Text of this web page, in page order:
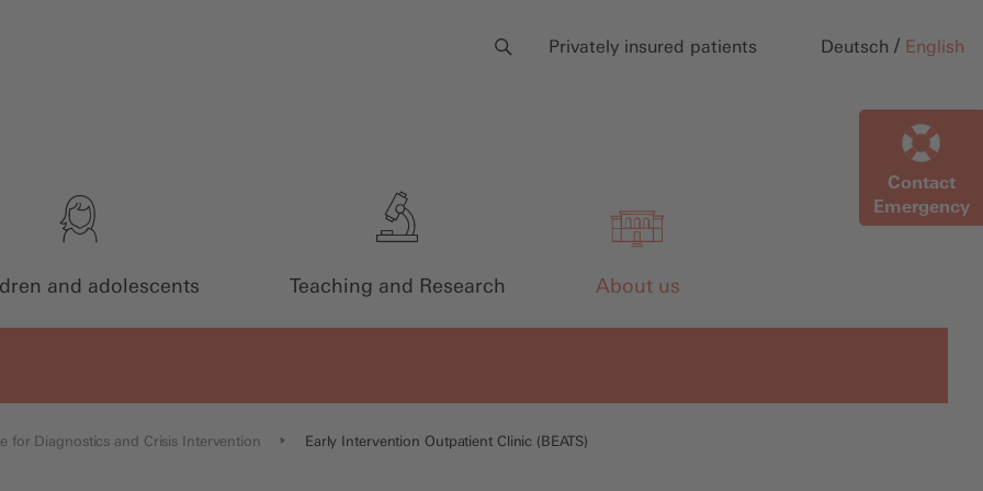
Deutsch / English
Privately insured patients
and adolescents Teaching and Research About us
Contact
Emergency
for Diagnostics and Crisis Intervention Early Intervention Outpatient Clinic (BEATS)